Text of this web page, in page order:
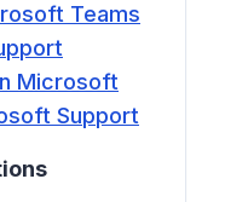
Teams
Microsoft
Support